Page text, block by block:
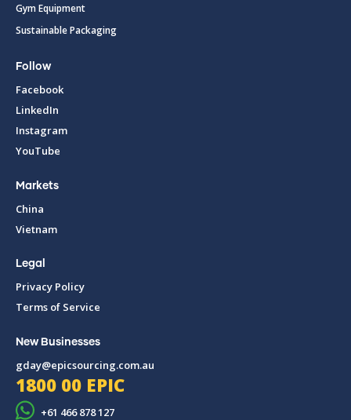
Gym Equipment
Sustainable Packaging
Follow
Facebook
LinkedIn
Instagram
YouTube
Markets
China
Vietnam
Legal
Privacy Policy
Terms of Service
New Businesses
gday@epicsourcing.com.au
1800 00 EPIC
+61 466 878 127